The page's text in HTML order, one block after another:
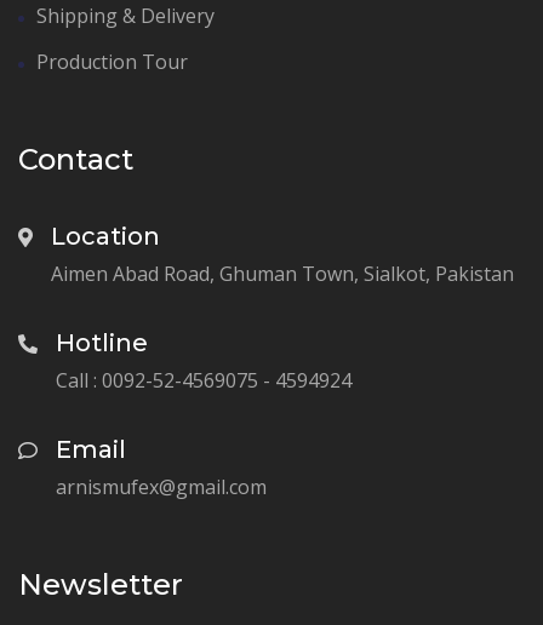
Shipping & Delivery
Production Tour
Contact
Location
Aimen Abad Road, Ghuman Town, Sialkot, Pakistan
Hotline
Call : 0092-52-4569075 - 4594924
Email
arnismufex@gmail.com
Newsletter